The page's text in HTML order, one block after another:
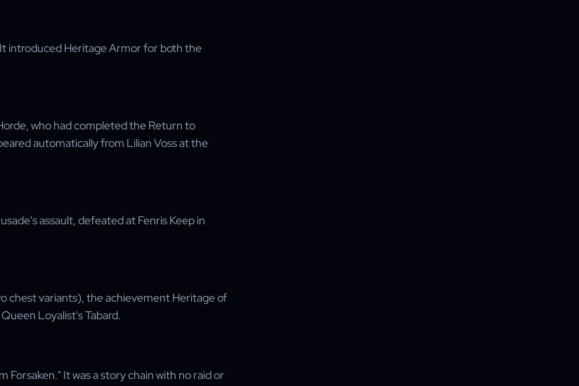
introduced Heritage Armor for both the
who had completed the Return to
automatically from Lilian Voss at the
assault, defeated at Fenris Keep in
chest variants), the achievement Heritage of
Loyalist's Tabard.
It was a story chain with no raid or